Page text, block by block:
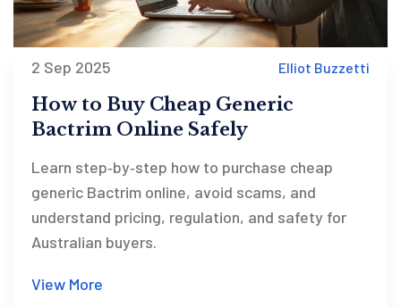
2 Sep 2025 Elliot Buzzetti
How to Buy Cheap Generic
Bactrim Online Safely
Learn step‑by‑step how to purchase cheap
generic Bactrim online, avoid scams, and
understand pricing, regulation, and safety for
Australian buyers.
View More